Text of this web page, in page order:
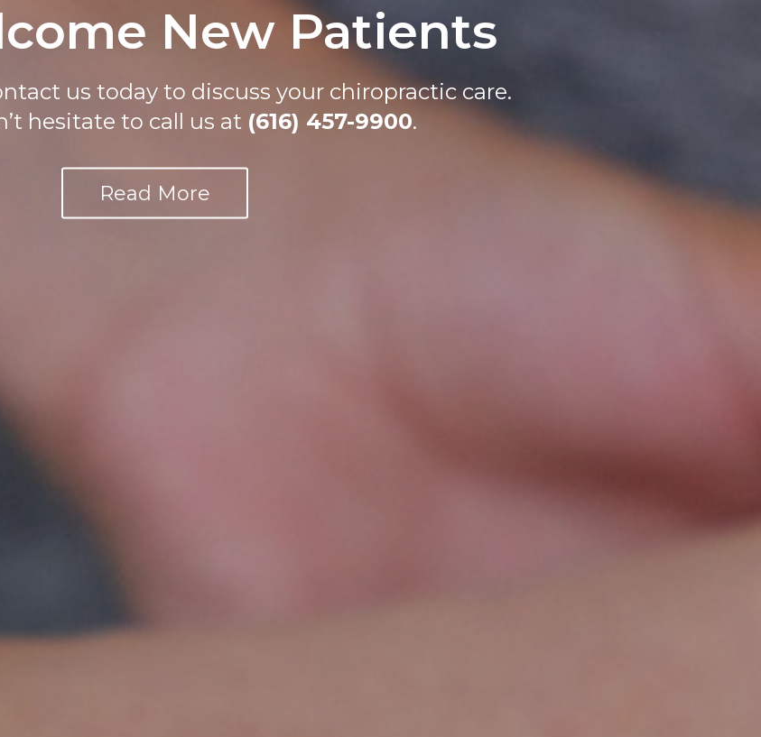
New Patients
us today to discuss your chiropractic care.
hesitate to call us at (616) 457-9900.
Read More
Appointment Today!
request your appointment online today.